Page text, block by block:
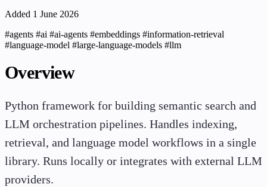
Added 1 June 2026
#agents #ai #ai-agents #embeddings #information-retrieval
#language-model #large-language-models #llm
Overview
Python framework for building semantic search and
LLM orchestration pipelines. Handles indexing,
retrieval, and language model workflows in a single
library. Runs locally or integrates with external LLM
providers.